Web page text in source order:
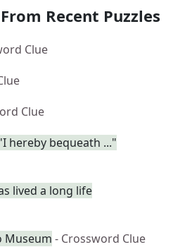
Recent Puzzles
Clue
Clue
hereby bequeath ..."
lived a long life
Museum - Crossword Clue